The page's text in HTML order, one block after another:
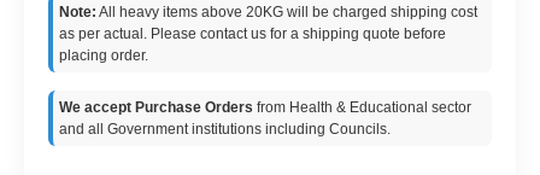
Note: All heavy items above 20KG will be charged shipping cost
as per actual. Please contact us for a shipping quote before
placing order.
We accept Purchase Orders from Health & Educational sector
and all Government institutions including Councils.